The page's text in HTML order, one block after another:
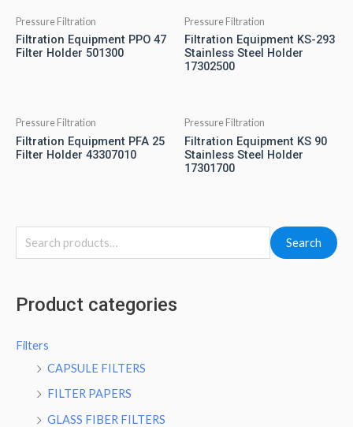
Pressure Filtration
Filtration Equipment PPO 47
Filter Holder 501300
Pressure Filtration
Filtration Equipment KS-293
Stainless Steel Holder
17302500
Pressure Filtration
Filtration Equipment PFA 25
Filter Holder 43307010
Pressure Filtration
Filtration Equipment KS 90
Stainless Steel Holder
17301700
Search
Product categories
Filters
CAPSULE FILTERS
FILTER PAPERS
GLASS FIBER FILTERS